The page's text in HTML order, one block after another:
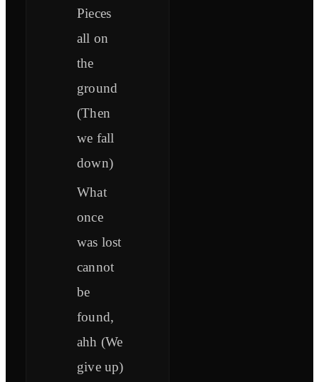
Pieces
all on
the
ground
(Then
we fall
down)
What
once
was lost
cannot
be
found,
ahh (We
give up)